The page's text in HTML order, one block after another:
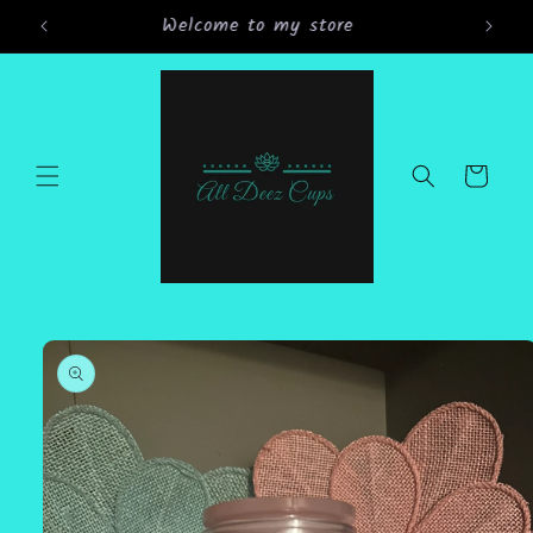
Skip toGrand Opening Sale 15% off all orders
Cart
Skip to
product
information